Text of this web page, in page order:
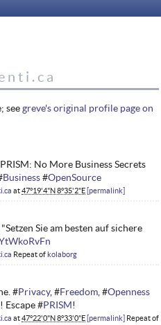
seegreve's original profile page on
No More Business Secrets
Business#OpenSource
at47°19'4"N 8°35'2"E permalink
"Setzen Sie am besten auf sichere
Repeat ofkolaborg
#Privacy, #Freedom , #Openness
Escape #PRISM!
at47°22'0"N 8°33'0"E permalink Repeat of